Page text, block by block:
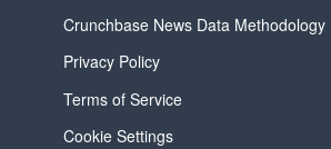
Crunchbase News Data Methodology
Privacy Policy
Terms of Service
Cookie Settings